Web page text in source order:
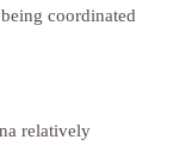
coordinated
relatively